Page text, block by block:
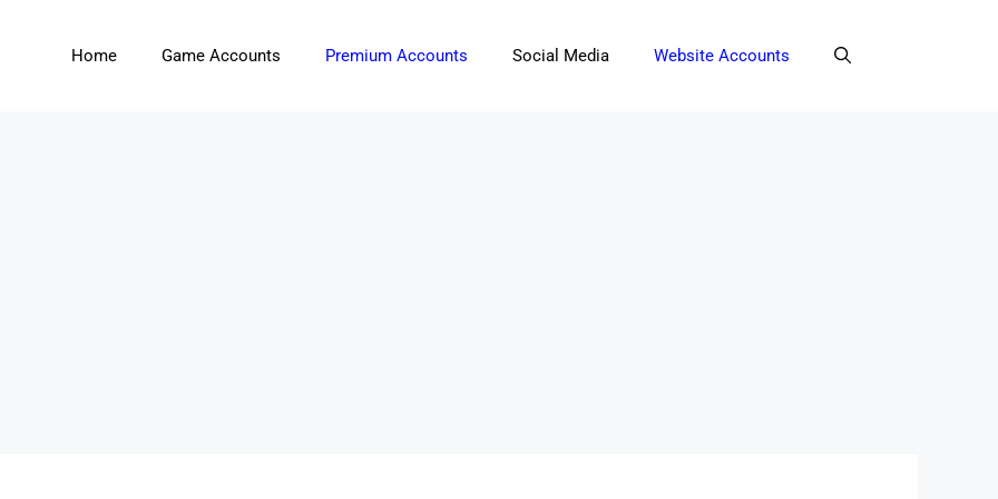
Home Game Accounts Premium Accounts Social Media Website Accounts